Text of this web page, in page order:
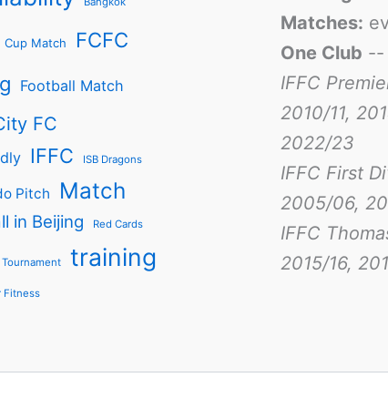
Cup Match FCFC
Football Match
FC
IFFC ISB Dragons
Pitch Match
in Beijing Red Cards
Tournament training
Fitness
Matches:
One Club
IFFC
2010/11,
2022/23
IFFC First
2005/06,
IFFC
2015/16,